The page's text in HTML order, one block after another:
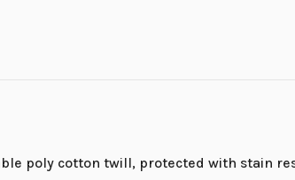
poly cotton twill, protected with stain